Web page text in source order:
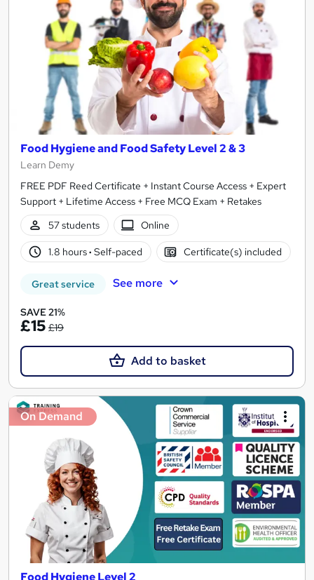
Food Hygiene and Food Safety Level 2 & 3
Learn Demy
FREE PDF Reed Certificate + Instant Course Access + Expert
Support + Lifetime Access + Free MCQ Exam + Retakes
57 students
Online
1.8 hours· Self-paced Certificate(s) included
Great service See more
SAVE 21%
£15 £19
Add to basket
On Demand
Food Hygiene Level 2